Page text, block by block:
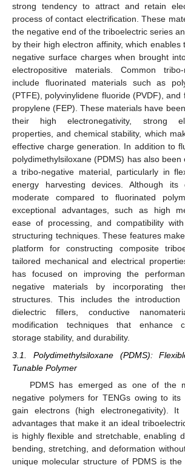
strong tendency to attract and retain
process of contact electrification. These
the negative end of the triboelectric series
by their high electron affinity, which enables
negative surface charges when brought
electropositive materials. Common
include fluorinated materials such as
(PTFE), polyvinylidene fluoride (PVDF), and
propylene (FEP). These materials have
their high electronegativity, strong
properties, and chemical stability, which
effective charge generation. In addition to
polydimethylsiloxane (PDMS) has also
a tribo-negative material, particularly in
energy harvesting devices. Although its
moderate compared to fluorinated
exceptional advantages, such as high
ease of processing, and compatibility
structuring techniques. These features
platform for constructing composite
tailored mechanical and electrical
has focused on improving the
negative materials by incorporating
structures. This includes the introduction
dielectric fillers, conductive
modification techniques that enhance
storage stability, and durability.
3.1. Polydimethylsiloxane (PDMS):
Tunable Polymer
PDMS has emerged as one of the
negative polymers for TENGs owing to its
gain electrons (high electronegativity).
advantages that make it an ideal
is highly flexible and stretchable, enabling
bending, stretching, and deformation
unique molecular structure of PDMS is